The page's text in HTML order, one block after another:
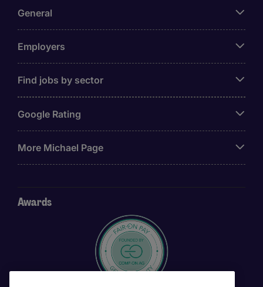
General
Employers
Find jobs by sector
Google Rating
More Michael Page
Awards